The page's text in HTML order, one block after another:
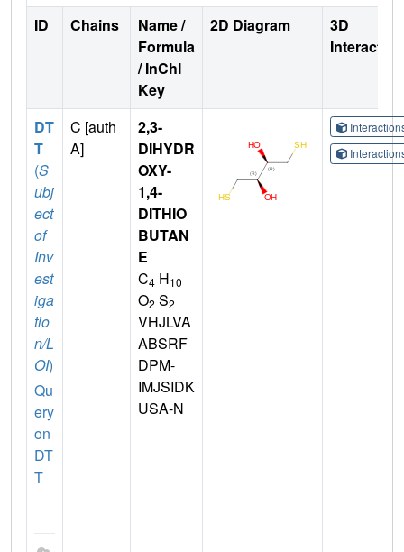
ID Chains
Name /
Formula
/ InChI
Key
2D Diagram
3D
DT
T
(S
ubj
ect
of
Inv
est
iga
tio
n/L
OI)
Qu
ery
on
DT
T
C [auth
A]
2,3-
DIHYDR
OXY-
1,4-
DITHIO
BUTAN
E
C4 H10
O2 S2
VHJLVA
ABSRF
DPM-
IMJSIDK
USA-N